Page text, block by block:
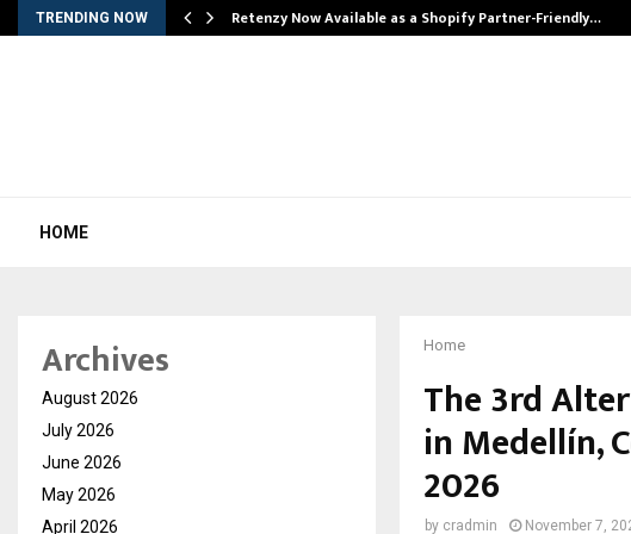
TRENDING NOW Retenzy Now Available as a Shopify Partner-Friendly…
HOME
Home
The 3rd
in Medellín,
2026
by cradmin November 7,
Archives
August 2026
July 2026
June 2026
May 2026
April 2026